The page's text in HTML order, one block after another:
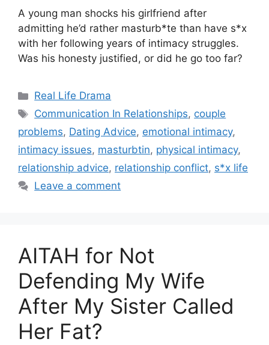
A young man shocks his girlfriend after
admitting he’d rather masturb*te than have s*x
with her following years of intimacy struggles.
Was his honesty justified, or did he go too far?
Categories
Real Life Drama
Tags
Communication In Relationships, couple
problems, Dating Advice, emotional intimacy,
intimacy issues, masturbtin, physical intimacy,
relationship advice, relationship conflict, s*x life
Leave a comment
AITAH for Not
Defending My Wife
After My Sister Called
Her Fat?